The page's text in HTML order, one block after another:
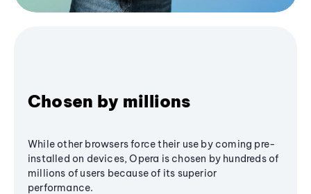
Chosen by millions
While other browsers force their use by coming pre-
installed on devices, Opera is chosen by hundreds of
millions of users because of its superior
performance.